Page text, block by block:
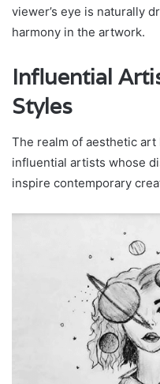
viewer’s eye is naturally
harmony in the artwork.
Influential
Styles
The realm of aesthetic
influential artists whose
inspire contemporary